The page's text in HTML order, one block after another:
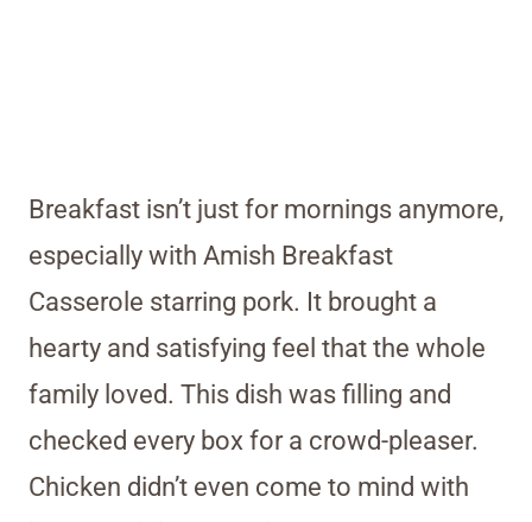
Breakfast isn’t just for mornings anymore,
especially with Amish Breakfast
Casserole starring pork. It brought a
hearty and satisfying feel that the whole
family loved. This dish was filling and
checked every box for a crowd-pleaser.
Chicken didn’t even come to mind with